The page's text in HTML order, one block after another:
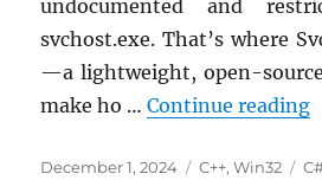
undocumented and
svchost.exe. That’s where
—a lightweight, open-
make ho …Continue reading
Posted
December 1, 2024 Categories
C++,Win32